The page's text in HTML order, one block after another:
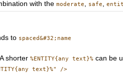
with themoderate safe ,
to spaced&#32;name
. A shorter%ENTITY{any text}% can be
text}%" />